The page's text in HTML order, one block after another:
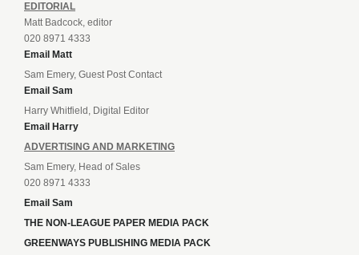
EDITORIAL
Matt Badcock, editor
020 8971 4333
Email Matt
Sam Emery, Guest Post Contact
Email Sam
Harry Whitfield, Digital Editor
Email Harry
ADVERTISING AND MARKETING
Sam Emery, Head of Sales
020 8971 4333
Email Sam
THE NON-LEAGUE PAPER MEDIA PACK
GREENWAYS PUBLISHING MEDIA PACK